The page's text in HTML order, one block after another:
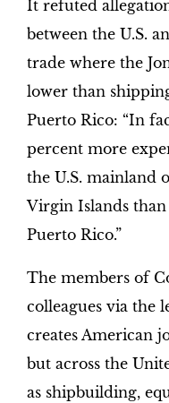
It refuted
between the U.S.
trade where the
lower than
Puerto Rico: “In
percent more
the U.S. mainland
Virgin Islands than
Puerto Rico.”
The members of
colleagues via the
creates American
but across the
as shipbuilding,